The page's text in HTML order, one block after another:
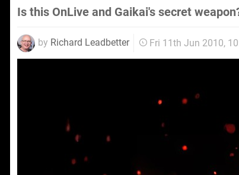
Is this OnLive and Gaikai's secret
by Richard Leadbetter Fri 11th Jun 2010,